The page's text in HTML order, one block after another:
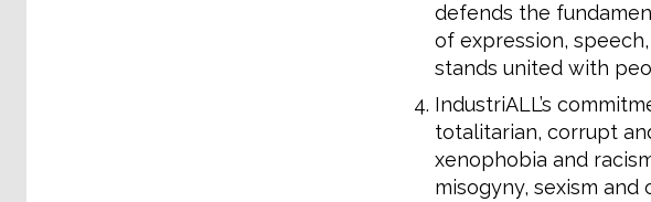
defends the
of expression,
stands united with
IndustriALL’s
totalitarian, corrupt
xenophobia and
misogyny, sexism